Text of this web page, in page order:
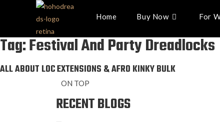
Home Buy Now For
Tag: Festival And Party Dreadlocks
ALL ABOUT LOC EXTENSIONS & AFRO KINKY BULK
ON TOP
RECENT BLOGS